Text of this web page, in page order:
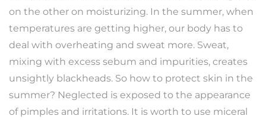
on the other on moisturizing. In the summer, when
temperatures are getting higher, our body has to
deal with overheating and sweat more. Sweat,
mixing with excess sebum and impurities, creates
unsightly blackheads. So how to protect skin in the
summer? Neglected is exposed to the appearance
of pimples and irritations. It is worth to use miceral